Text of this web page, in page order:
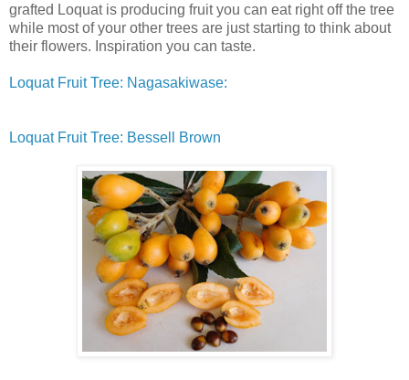
grafted Loquat is producing fruit you can eat right off the tree
while most of your other trees are just starting to think about
their flowers. Inspiration you can taste.
Loquat Fruit Tree: Nagasakiwase:
Loquat Fruit Tree: Bessell Brown